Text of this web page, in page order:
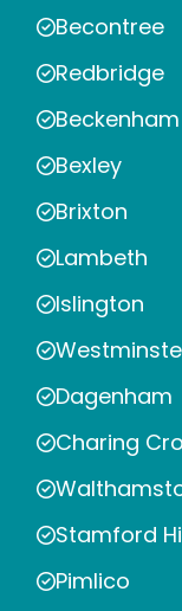
Becontree
Redbridge
Beckenham
Bexley
Brixton
Lambeth
Islington
Dagenham
Charing
Stamford
Pimlico